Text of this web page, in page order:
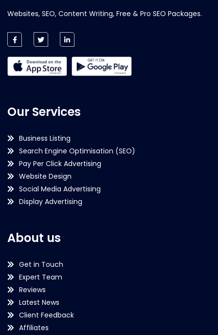
Websites, SEO, Content Writing, Free & Pro SEO Packages.
Our Services
Business Listing
Search Engine Optimisation (SEO)
Pay Per Click Advertising
Website Design
Social Media Advertising
Display Advertising
About us
Get in Touch
Expert Team
Reviews
Latest News
Client Feedback
Affiliates